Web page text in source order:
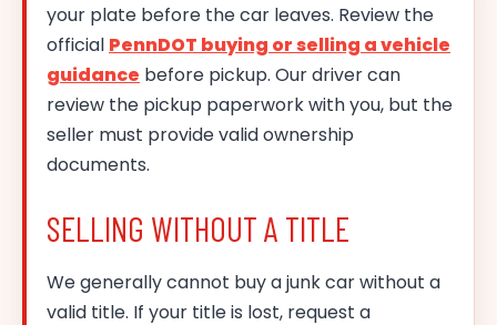
your plate before the car leaves. Review the
official PennDOT buying or selling a vehicle
guidance before pickup. Our driver can
review the pickup paperwork with you, but the
seller must provide valid ownership
documents.
SELLING WITHOUT A TITLE
We generally cannot buy a junk car without a
valid title. If your title is lost, request a